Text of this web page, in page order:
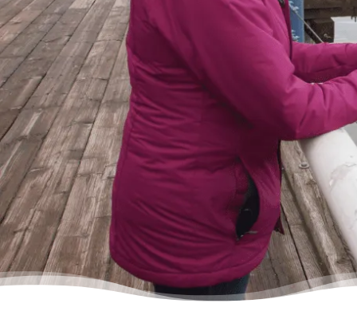
cheerful on the other end of the line. I came
in, discussed my situation in privacy, and
instantly got relief knowing I was in good
hands.”
– Delores